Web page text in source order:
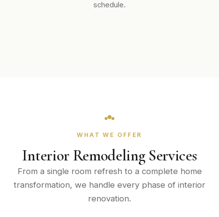
schedule.
WHAT WE OFFER
Interior Remodeling Services
From a single room refresh to a complete home
transformation, we handle every phase of interior
renovation.